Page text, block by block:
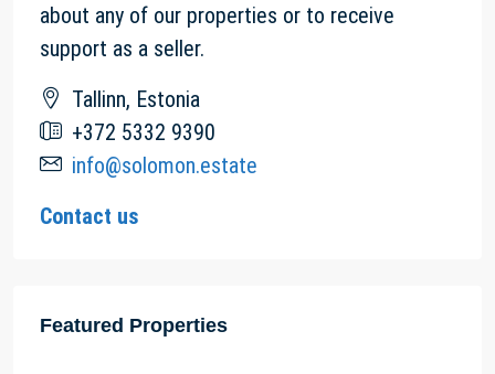
about any of our properties or to receive
support as a seller.
Tallinn, Estonia
+372 5332 9390
info@solomon.estate
Contact us
Featured Properties